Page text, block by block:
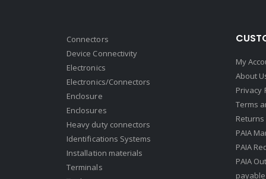
Connectors
Device Connectivity
Electronics
Electronics/Connectors
Enclosure
Enclosures
Heavy duty connectors
Identifications Systems
Installation materials
Terminals
My
About
Privacy
Terms
PAIA
PAIA
PAIA
payable